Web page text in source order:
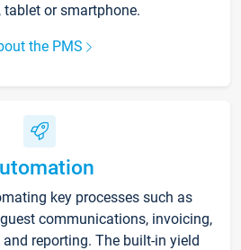
tablet or smartphone.
the PMS
key processes such as
communications, invoicing,
reporting. The built-in yield